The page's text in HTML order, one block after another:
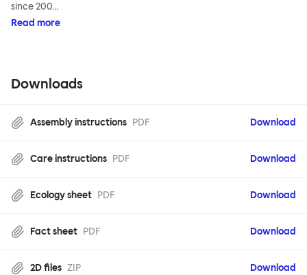
since 200…
Read more
Downloads
Assembly instructions PDF Download
Care instructions PDF Download
Ecology sheet PDF Download
Fact sheet PDF Download
2D files ZIP Download